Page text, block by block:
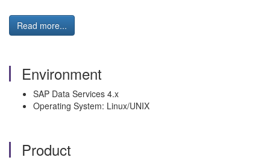
Read more...
Environment
SAP Data Services 4.x
Operating System: Linux/UNIX
Product